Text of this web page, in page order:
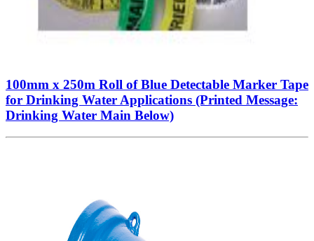
100mm x 250m Roll of Blue Detectable Marker Tape
for Drinking Water Applications (Printed Message:
Drinking Water Main Below)